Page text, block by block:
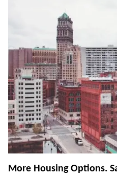
More Housing Options.